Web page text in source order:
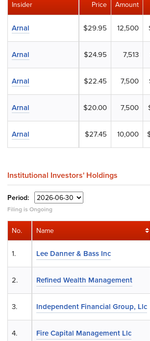
Price Amount
$29.95 12,500
$24.95 7,513
$22.45 7,500
$20.00 7,500
$27.45 10,000
Insider
Arnal
Arnal
Arnal
Arnal
Arnal
Institutional Investors' Holdings
Period:
Filing is Ongoing
Name
Lee Danner & Bass Inc
Refined Wealth Management
Independent Financial Group, Llc
Fire Capital Management Llc
No.
1.
2.
3.
4.